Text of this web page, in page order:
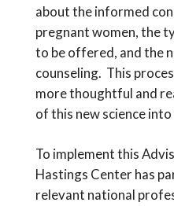
aboutthe informed
pregnant women, the
to be offered, and the
counseling. This
more thoughtful and
ofthis new science
To implement this
Hastings Center has
relevant national